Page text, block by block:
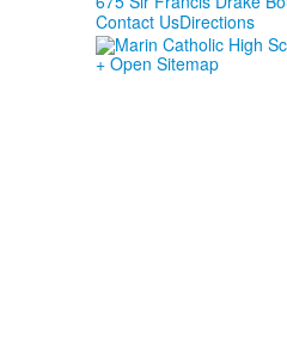
Contact UsDirections
+ Open Sitemap